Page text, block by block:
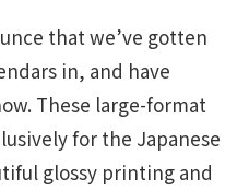
that we’ve gotten
in, and have
These large-format
for the Japanese
glossy printing and